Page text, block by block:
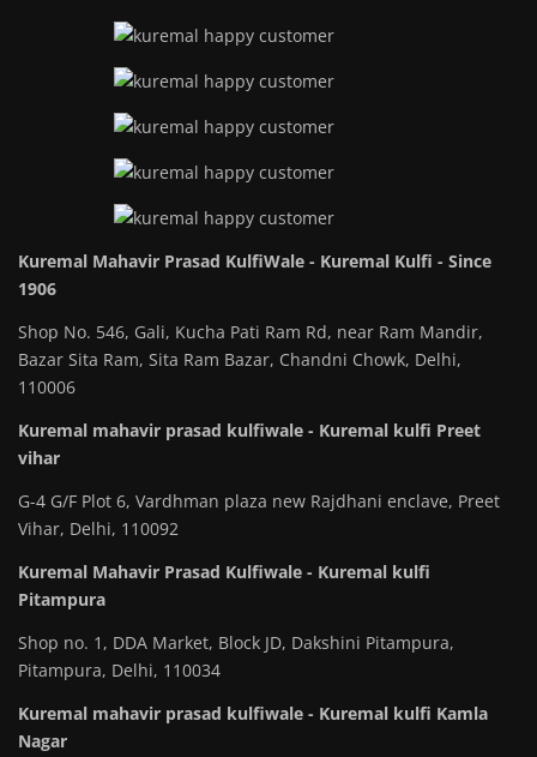
Kuremal Mahavir Prasad KulfiWale - Kuremal Kulfi - Since
1906
Shop No. 546, Gali, Kucha Pati Ram Rd, near Ram Mandir,
Bazar Sita Ram, Sita Ram Bazar, Chandni Chowk, Delhi,
110006
Kuremal mahavir prasad kulfiwale - Kuremal kulfi Preet
vihar
G-4 G/F Plot 6, Vardhman plaza new Rajdhani enclave, Preet
Vihar, Delhi, 110092
Kuremal Mahavir Prasad Kulfiwale - Kuremal kulfi
Pitampura
Shop no. 1, DDA Market, Block JD, Dakshini Pitampura,
Pitampura, Delhi, 110034
Kuremal mahavir prasad kulfiwale - Kuremal kulfi Kamla
Nagar